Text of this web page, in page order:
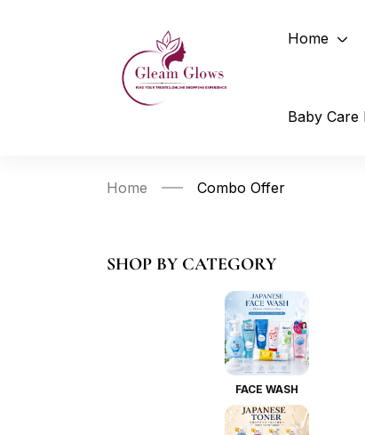
Home
Baby Care
Home Combo Offer
SHOP BY CATEGORY
FACE WASH